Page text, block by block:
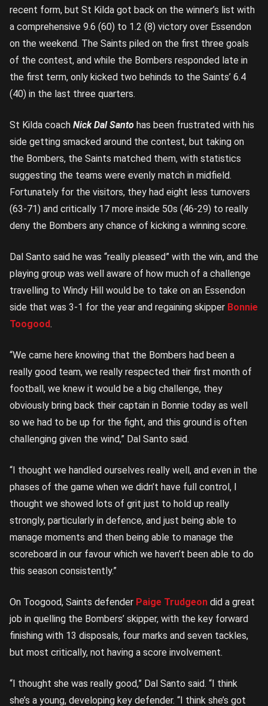
recent form, but St Kilda got back on the winner’s list with
a comprehensive 9.6 (60) to 1.2 (8) victory over Essendon
on the weekend. The Saints piled on the first three goals
of the contest, and while the Bombers responded late in
the first term, only kicked two behinds to the Saints’ 6.4
(40) in the last three quarters.
St Kilda coach Nick Dal Santo has been frustrated with his
side getting smacked around the contest, but taking on
the Bombers, the Saints matched them, with statistics
suggesting the teams were evenly match in midfield.
Fortunately for the visitors, they had eight less turnovers
(63-71) and critically 17 more inside 50s (46-29) to really
deny the Bombers any chance of kicking a winning score.
Dal Santo said he was “really pleased” with the win, and the
playing group was well aware of how much of a challenge
travelling to Windy Hill would be to take on an Essendon
side that was 3-1 for the year and regaining skipper Bonnie
Toogood.
“We came here knowing that the Bombers had been a
really good team, we really respected their first month of
football, we knew it would be a big challenge, they
obviously bring back their captain in Bonnie today as well
so we had to be up for the fight, and this ground is often
challenging given the wind,” Dal Santo said.
“I thought we handled ourselves really well, and even in the
phases of the game when we didn’t have full control, I
thought we showed lots of grit just to hold up really
strongly, particularly in defence, and just being able to
manage moments and then being able to manage the
scoreboard in our favour which we haven’t been able to do
this season consistently.”
On Toogood, Saints defender Paige Trudgeon did a great
job in quelling the Bombers’ skipper, with the key forward
finishing with 13 disposals, four marks and seven tackles,
but most critically, not having a score involvement.
“I thought she was really good,” Dal Santo said. “I think
she’s a young, developing key defender. “I think she’s got